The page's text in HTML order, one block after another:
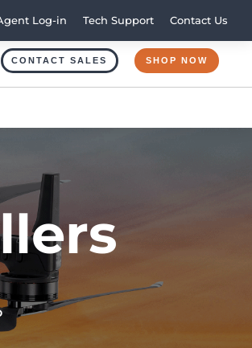
CONTACT SALES SHOP NOW
Log-in Tech Support Contact Us